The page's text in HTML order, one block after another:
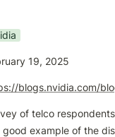
19, 2025
blogs.nvidia.com/
of telco
good example of the